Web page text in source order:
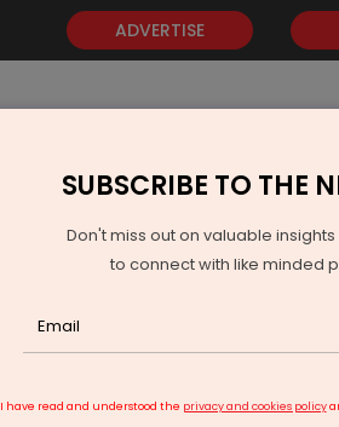
ADVERTISE
GOLD EVENTS VIDEOS
SUBSCRIBE TO THE
Don't miss out on valuable
to connect with like minded
I have read and understood the privacy and cookies policy